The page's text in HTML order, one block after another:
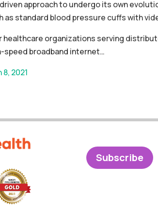
approach to undergo its own
as standard blood pressure cuffs with
organizations serving
speed broadband internet…
8, 2021
Subscribe